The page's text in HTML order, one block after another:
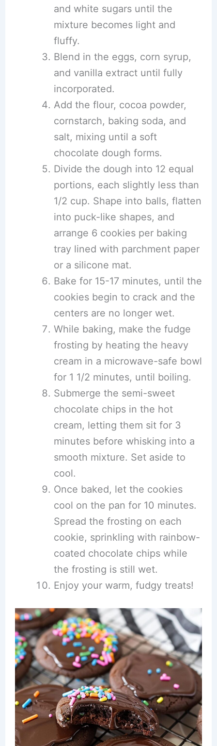
and white sugars until the
mixture becomes light and
fluffy.
Blend in the eggs, corn syrup,
and vanilla extract until fully
incorporated.
Add the flour, cocoa powder,
cornstarch, baking soda, and
salt, mixing until a soft
chocolate dough forms.
Divide the dough into 12 equal
portions, each slightly less than
1/2 cup. Shape into balls, flatten
into puck-like shapes, and
arrange 6 cookies per baking
tray lined with parchment paper
or a silicone mat.
Bake for 15-17 minutes, until the
cookies begin to crack and the
centers are no longer wet.
While baking, make the fudge
frosting by heating the heavy
cream in a microwave-safe bowl
for 1 1/2 minutes, until boiling.
Submerge the semi-sweet
chocolate chips in the hot
cream, letting them sit for 3
minutes before whisking into a
smooth mixture. Set aside to
cool.
Once baked, let the cookies
cool on the pan for 10 minutes.
Spread the frosting on each
cookie, sprinkling with rainbow-
coated chocolate chips while
the frosting is still wet.
Enjoy your warm, fudgy treats!